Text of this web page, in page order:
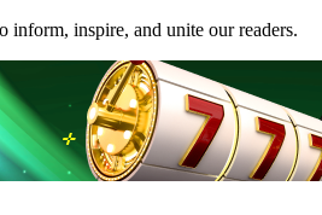
inform, inspire, and unite our readers.